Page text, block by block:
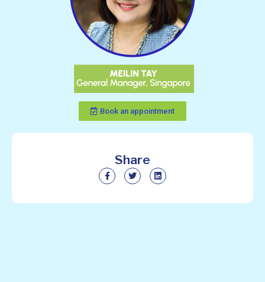
Share
Book an appointment